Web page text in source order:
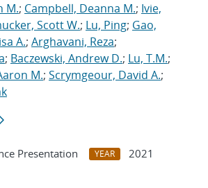
M.; Campbell, Deanna M.; Ivie,
Scott W.; Lu, Ping; Gao,
A.; Arghavani, Reza;
; Baczewski, Andrew D.; Lu, T.M.;
M.; Scrymgeour, David A.;
Presentation YEAR
2021